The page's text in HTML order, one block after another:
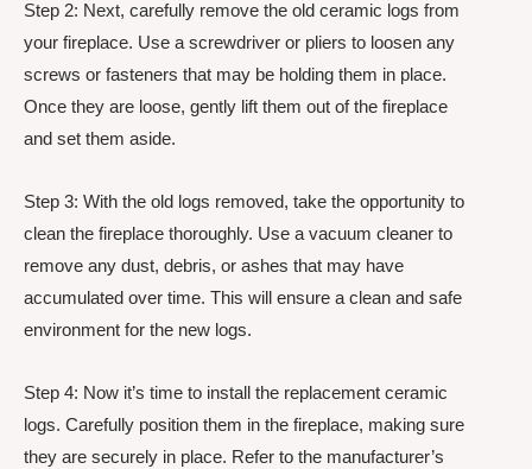
Step 2: Next, carefully remove the old ceramic logs from
your fireplace. Use a screwdriver or pliers to loosen any
screws or fasteners that may be holding them in place.
Once they are loose, gently lift them out of the fireplace
and set them aside.
Step 3: With the old logs removed, take the opportunity to
clean the fireplace thoroughly. Use a vacuum cleaner to
remove any dust, debris, or ashes that may have
accumulated over time. This will ensure a clean and safe
environment for the new logs.
Step 4: Now it’s time to install the replacement ceramic
logs. Carefully position them in the fireplace, making sure
they are securely in place. Refer to the manufacturer’s